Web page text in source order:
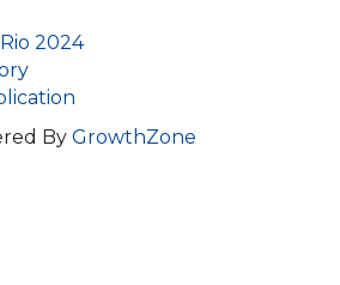
2024
By GrowthZone